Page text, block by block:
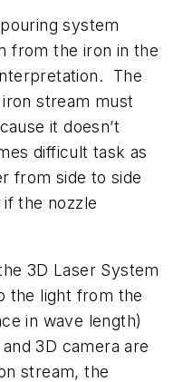
system
from the iron in the
The
stream must
it doesn’t
difficult task as
from side to side
the nozzle
3D Laser System
the light from the
in wave length)
3D camera are
stream, the